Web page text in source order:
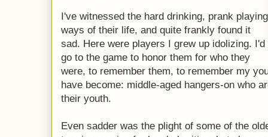
I've witnessed the hard drinking, prank playing
ways of their life, and quite frankly found it
sad. Here were players I grew up idolizing. I'd
go to the game to honor them for who they
were, to remember them, to remember my
have become: middle-aged hangers-on who
their youth.
Even sadder was the plight of some of the